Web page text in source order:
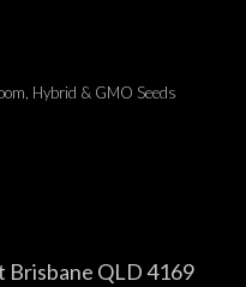
Hybrid & GMO Seeds
Brisbane QLD 4169